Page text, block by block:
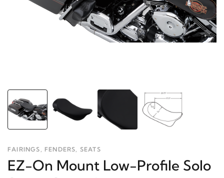
FAIRINGS, FENDERS, SEATS
EZ-On Mount Low-Profile Solo